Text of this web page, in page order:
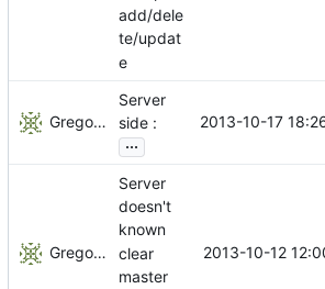
add/dele
te/updat
e
Gregory Soutade
Server
side :
...
2013-10-17
Gregory Soutade
Server
doesn't
known
clear
master
2013-10-12